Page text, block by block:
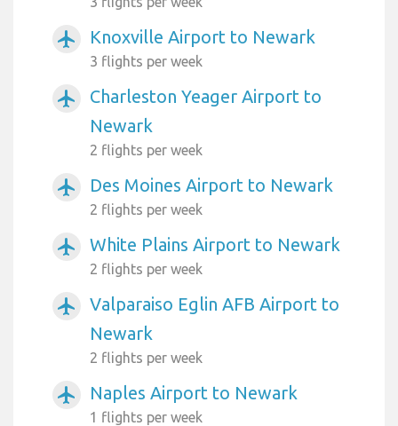
airplanemode_active Knoxville Airport to Newark
3 flights per week
airplanemode_active
Charleston Yeager Airport to
Newark
2 flights per week
airplanemode_active Des Moines Airport to Newark
2 flights per week
airplanemode_active White Plains Airport to Newark
2 flights per week
airplanemode_active
Valparaiso Eglin AFB Airport to
Newark
2 flights per week
airplanemode_active Naples Airport to Newark
1 flights per week